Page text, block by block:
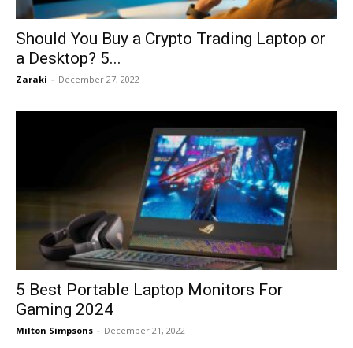
Should You Buy a Crypto Trading Laptop or
a Desktop? 5...
Zaraki - December 27, 2022
5 Best Portable Laptop Monitors For
Gaming 2024
Milton Simpsons - December 21, 2022